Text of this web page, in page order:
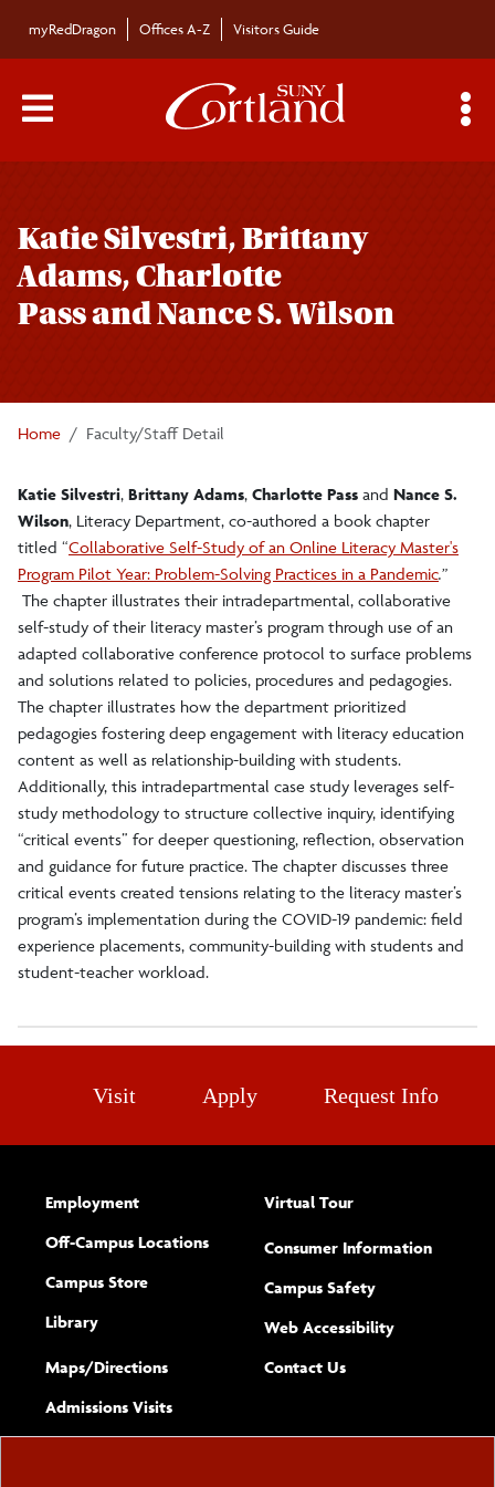
myRedDragon Offices A-Z Visitors Guide
Main Menu Toggle
Katie Silvestri, Brittany
Adams, Charlotte
Pass and Nance S. Wilson
Home Faculty/Staff Detail
Katie Silvestri, Brittany Adams, Charlotte Pass and Nance S.
Wilson, Literacy Department, co-authored a book chapter
titled “Collaborative Self-Study of an Online Literacy Master's
Program Pilot Year: Problem-Solving Practices in a Pandemic.”
The chapter illustrates their intradepartmental, collaborative
self-study of their literacy master’s program through use of an
adapted collaborative conference protocol to surface problems
and solutions related to policies, procedures and pedagogies.
The chapter illustrates how the department prioritized
pedagogies fostering deep engagement with literacy education
content as well as relationship-building with students.
Additionally, this intradepartmental case study leverages self-
study methodology to structure collective inquiry, identifying
“critical events” for deeper questioning, reflection, observation
and guidance for future practice. The chapter discusses three
critical events created tensions relating to the literacy master’s
program’s implementation during the COVID-19 pandemic: field
experience placements, community-building with students and
student-teacher workload.
navigation
Bulletin Archives
Submissions
Visit Apply Request Info
Employment
Off-Campus Locations
Campus Store
Library
Maps/​Directions
Admissions Visits
Virtual Tour
Consumer Information
Campus Safety
Web Accessibility(opens new
Complete
Contact Usform